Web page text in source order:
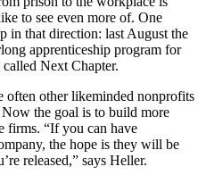
to see even more of. One
in that direction: last August the
apprenticeship program for
Next Chapter.
other likeminded nonprofits
the goal is to build more
firms. “If you can have
the hope is they will be
released,” says Heller.